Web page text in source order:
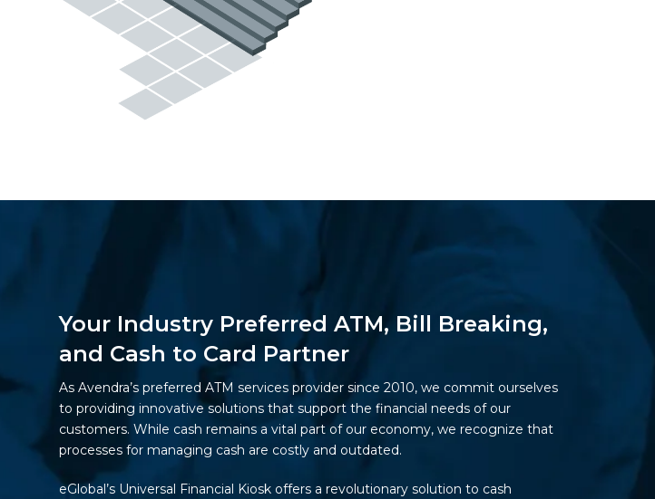
Your Industry Preferred ATM, Bill Breaking,
and Cash to Card Partner
As Avendra’s preferred ATM services provider since 2010, we commit ourselves
to providing innovative solutions that support the financial needs of our
customers. While cash remains a vital part of our economy, we recognize that
processes for managing cash are costly and outdated.
eGlobal’s Universal Financial Kiosk offers a revolutionary solution to cash